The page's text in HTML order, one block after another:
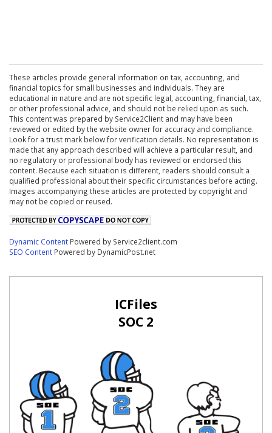
These articles provide general information on tax, accounting, and
financial topics for small businesses and individuals. They are
educational in nature and are not specific legal, accounting, financial, tax,
or other professional advice, and should not be relied upon as such.
This content was prepared by Service2Client and may have been
reviewed or edited by the website owner for accuracy and compliance.
Look for a trust mark below for verification details. No representation is
made that any approach described will achieve a particular result, and
no regulatory or professional body has reviewed or endorsed this
content. Because each situation is different, readers should consult a
qualified professional about their specific circumstances before acting.
Images accompanying these articles are protected by copyright and
may not be copied or reused.
Dynamic Content Powered by Service2client.com
SEO Content Powered by DynamicPost.net
ICFiles
SOC 2